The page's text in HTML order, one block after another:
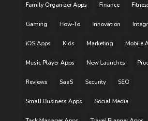
Family Organizer Apps Finance
Gaming How-To Innovation
iOS Apps Kids Marketing Mobile
Music Player Apps New Launches
Reviews SaaS Security SEO
Small Business Apps Social Media